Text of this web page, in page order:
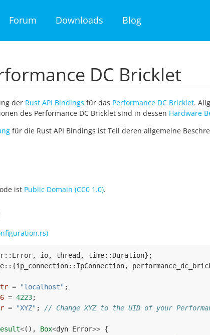
Forum Downloads Blog
DC Bricklet
der Rust API Bindings für das Performance DC Bricklet.
des Performance DC Bricklet sind in dessen Hardware
für die Rust API Bindings ist Teil deren allgemeine
ist Public Domain (CC0 1.0).
:: Error, io, thread , time:: Duration};
:: {ip_connection:: IpConnection,
= "localhost" ;
= 4223;
= "XYZ" ;
// Change XYZ to the UID of your
<(), Box<dyn Error>> {